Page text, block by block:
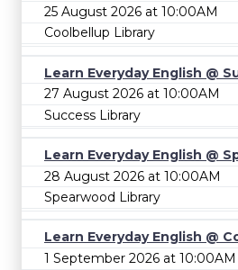
25 August 2026 at 10:00AM
Coolbellup Library
Learn Everyday English @
27 August 2026 at 10:00AM
Success Library
Learn Everyday English @
28 August 2026 at 10:00AM
Spearwood Library
Learn Everyday English @
1 September 2026 at 10:00AM